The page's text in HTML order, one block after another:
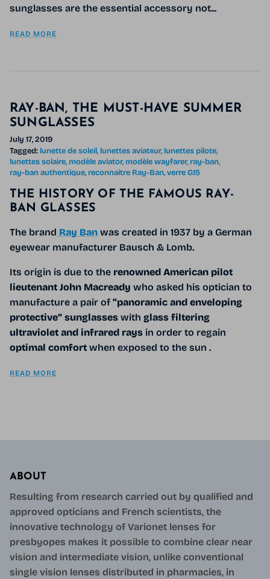
sunglasses are the essential accessory not...
READ MORE
RAY-BAN, THE MUST-HAVE SUMMER
SUNGLASSES
July 17, 2019
Tagged: lunette de soleil lunettes aviateur lunettes pilote
lunettes solaire modèle aviator modèle wayfarer ray-ban
ray-ban authentique reconnaitre Ray-Ban verre G15
THE HISTORY OF THE FAMOUS RAY-
BAN GLASSES
The brand Ray Ban was created in 1937 by a German
eyewear manufacturer Bausch & Lomb.
Its origin is due to the renowned American pilot
lieutenant John Macready who asked his optician to
manufacture a pair of “panoramic and enveloping
protective” sunglasses with glass filtering
ultraviolet and infrared rays in order to regain
optimal comfort when exposed to the sun .
READ MORE
ABOUT
Resulting from research carried out by qualified and
approved opticians and French scientists, the
innovative technology of Varionet lenses for
presbyopes makes it possible to combine clear near
vision and intermediate vision, unlike conventional
single vision lenses distributed in pharmacies, in